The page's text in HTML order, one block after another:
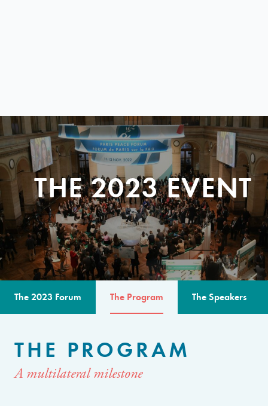
THE 2023 EVENT
The 2023 Forum The Program The Speakers
THE PROGRAM
A multilateral milestone